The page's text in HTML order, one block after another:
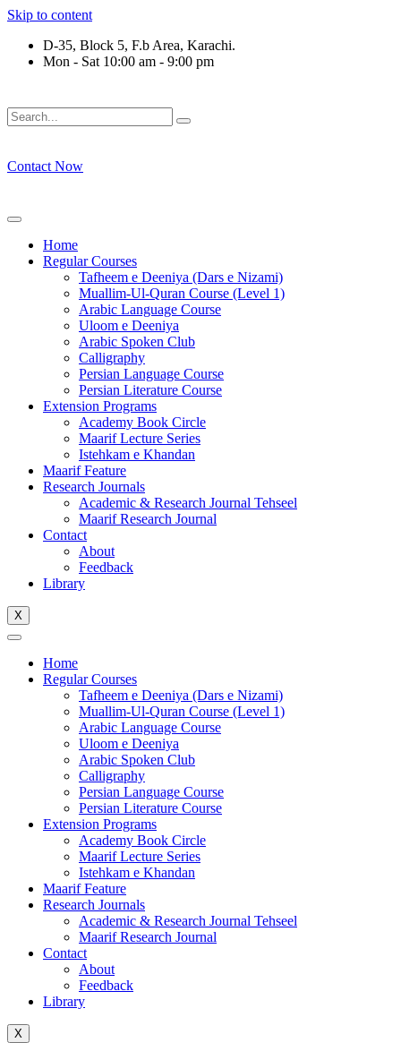
Skip to content
D-35, Block 5, F.b Area, Karachi.
Mon - Sat 10:00 am - 9:00 pm
Contact Now
Home
Regular Courses
Tafheem e Deeniya (Dars e Nizami)
Muallim-Ul-Quran Course (Level 1)
Arabic Language Course
Uloom e Deeniya
Arabic Spoken Club
Calligraphy
Persian Language Course
Persian Literature Course
Extension Programs
Academy Book Circle
Maarif Lecture Series
Istehkam e Khandan
Maarif Feature
Research Journals
Academic & Research Journal Tehseel
Maarif Research Journal
Contact
About
Feedback
Library
X
Home
Regular Courses
Tafheem e Deeniya (Dars e Nizami)
Muallim-Ul-Quran Course (Level 1)
Arabic Language Course
Uloom e Deeniya
Arabic Spoken Club
Calligraphy
Persian Language Course
Persian Literature Course
Extension Programs
Academy Book Circle
Maarif Lecture Series
Istehkam e Khandan
Maarif Feature
Research Journals
Academic & Research Journal Tehseel
Maarif Research Journal
Contact
About
Feedback
Library
X